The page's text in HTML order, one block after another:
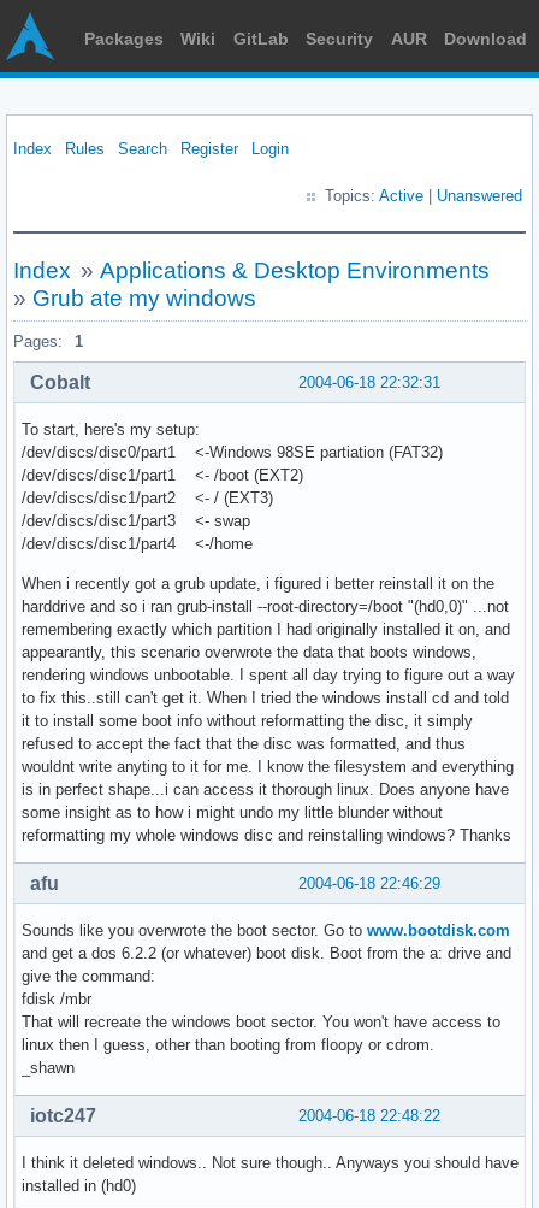
Packages Wiki GitLab Security AUR Download
Index Rules Search Register Login
Topics: Active Unanswered
Index » Applications & Desktop Environments
» Grub ate my windows
Pages: 1
2004-06-18 22:32:31
Cobalt
To start, here's my setup:
/dev/discs/disc0/part1 <-Windows 98SE partiation (FAT32)
/dev/discs/disc1/part1 <- /boot (EXT2)
/dev/discs/disc1/part2 <- / (EXT3)
/dev/discs/disc1/part3 <- swap
/dev/discs/disc1/part4 <-/home
When i recently got a grub update, i figured i better reinstall it on the
harddrive and so i ran grub-install --root-directory=/boot "(hd0,0)" ...not
remembering exactly which partition I had originally installed it on, and
appearantly, this scenario overwrote the data that boots windows,
rendering windows unbootable. I spent all day trying to figure out a way
to fix this..still can't get it. When I tried the windows install cd and told
it to install some boot info without reformatting the disc, it simply
refused to accept the fact that the disc was formatted, and thus
wouldnt write anyting to it for me. I know the filesystem and everything
is in perfect shape...i can access it thorough linux. Does anyone have
some insight as to how i might undo my little blunder without
reformatting my whole windows disc and reinstalling windows? Thanks
2004-06-18 22:46:29
afu
Sounds like you overwrote the boot sector. Go to www.bootdisk.com
and get a dos 6.2.2 (or whatever) boot disk. Boot from the a: drive and
give the command:
fdisk /mbr
That will recreate the windows boot sector. You won't have access to
linux then I guess, other than booting from floopy or cdrom.
_shawn
2004-06-18 22:48:22
iotc247
I think it deleted windows.. Not sure though.. Anyways you should have
installed in (hd0)